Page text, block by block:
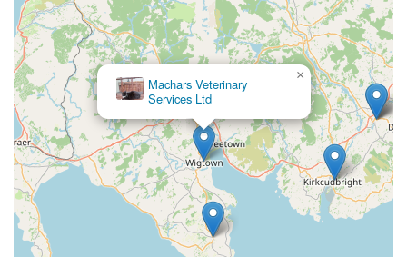
Phone: 01671 402247
Mobile Phone: +44 1671 402247
It is always advisable to call ahead, especially for urgent cases
or to schedule appointments, to ensure they can accommodate
your needs promptly.
Conclusion: Why Creebridge Veterinary Centre is Suitable for
Locals
For residents of Newton Stewart and the wider Dumfries and
Galloway region, Creebridge Veterinary Centre is more than
just a place to take your pet; it's a vital community asset. Its
Machars Veterinary
Services Ltd
×